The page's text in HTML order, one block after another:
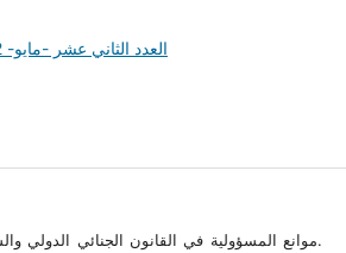
No. 12 (2022): العدد الثاني عشر -مايو- 2022م
موانع المسؤولية في القانون الجنائي الدولي والشريعة الإسلامية. (2023).